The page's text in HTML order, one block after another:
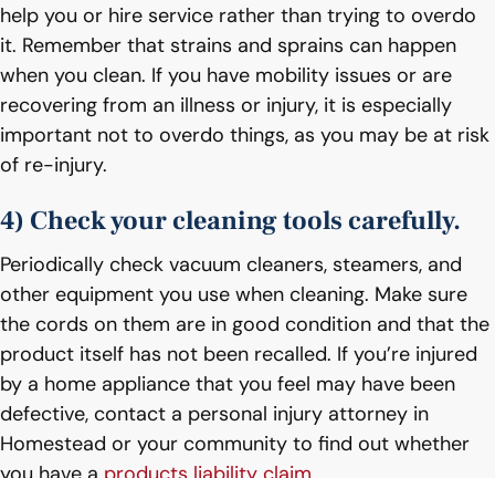
help you or hire service rather than trying to overdo
it. Remember that strains and sprains can happen
when you clean. If you have mobility issues or are
recovering from an illness or injury, it is especially
important not to overdo things, as you may be at risk
of re-injury.
4) Check your cleaning tools carefully.
Periodically check vacuum cleaners, steamers, and
other equipment you use when cleaning. Make sure
the cords on them are in good condition and that the
product itself has not been recalled. If you’re injured
by a home appliance that you feel may have been
defective, contact a personal injury attorney in
Homestead or your community to find out whether